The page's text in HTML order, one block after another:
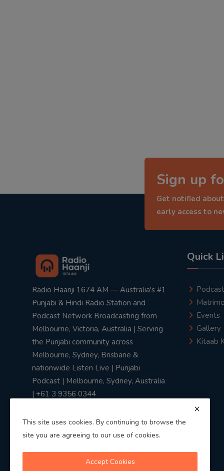
Sign up
Get notified
early access to
Radio Haanji 1674 AM — Australia's #1
Punjabi & Hindi Radio Station and
Podcast Network Broadcasting from
Melbourne, Victoria, Australia | Serving
the Punjabi community across
Melbourne, Sydney, Brisbane &
nationwide Listen Live | Punjabi
Podcast | Melbourne, Sydney, Australia
| +61 3 9356 0344
Quick
Podcast
Events
Gallery
Kitaab
This site uses cookies. By continuing to browse the
site you are agreeing to our use of cookies.
Accept Cookies